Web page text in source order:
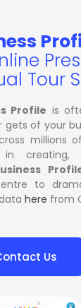
Tour
Profile is
gets of your
millions
creating,
to
here from
Us